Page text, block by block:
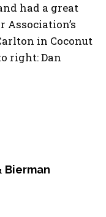
had a great
Association’s
in Coconut
right: Dan
Bierman